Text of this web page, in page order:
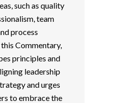
such as quality
team
process
Commentary,
principles and
leadership
and urges
to embrace the